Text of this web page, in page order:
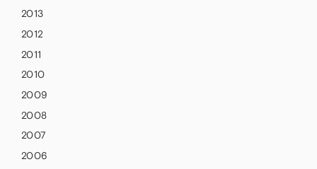
2013
2012
2011
2010
2009
2008
2007
2006